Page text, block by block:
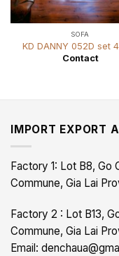
SOFA
KD DANNY 052D set
Contact
IMPORT EXPORT
Factory 1: Lot B8, Go
Commune, Gia Lai
Factory 2 : Lot B13,
Commune, Gia Lai
Email: